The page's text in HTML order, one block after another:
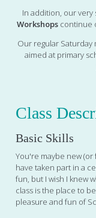
In addition, our very
Workshops continue
Our regular Saturday
aimed at primary
Class
Basic Skills
You're maybe new
have taken part in a
fun, but I wish I knew
class is the place to
pleasure and fun of